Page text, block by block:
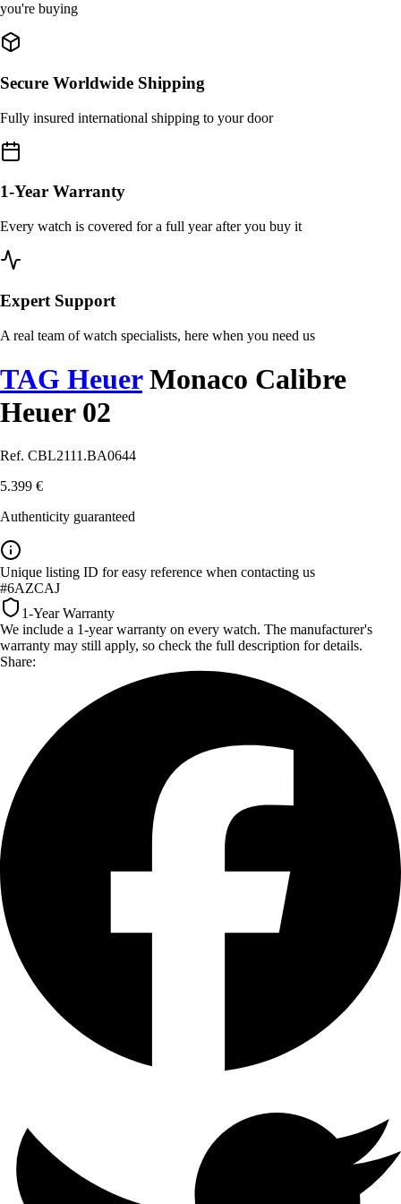
you're buying
Secure Worldwide Shipping
Fully insured international shipping to your door
1-Year Warranty
Every watch is covered for a full year after you buy it
Expert Support
A real team of watch specialists, here when you need us
TAG HeuerMonaco Calibre
Heuer 02
Ref. CBL2111.BA0644
5.399 €
Authenticity guaranteed
Unique listing ID for easy reference when contacting us
#6AZCAJ
1-Year Warranty
We include a 1-year warranty on every watch. The manufacturer's
warranty may still apply, so check the full description for details.
Share: